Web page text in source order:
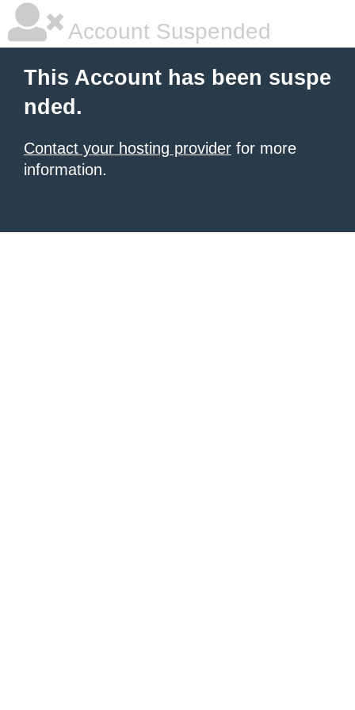
Account Suspended
This Account has been suspe
nded.
Contact your hosting provider for more
information.